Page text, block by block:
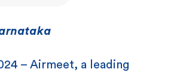
– Airmeet, a leading